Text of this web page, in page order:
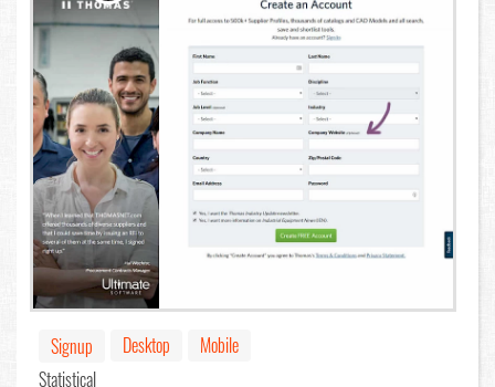
Signup Desktop
Mobile
Statistical